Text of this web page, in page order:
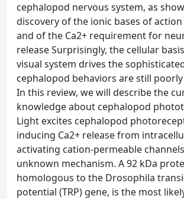
cephalopod nervous system, as
discovery of the ionic bases of
and of the Ca2+ requirement for
release Surprisingly, the cellular
visual system drives the
cephalopod behaviors are still
In this review, we will describe the
knowledge about cephalopod
Light excites cephalopod
inducing Ca2+ release from
activating cation-permeable
unknown mechanism. A 92 kDa
homologous to the Drosophila
potential (TRP) gene, is the most